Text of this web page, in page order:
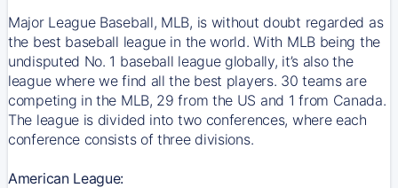
Major League Baseball, MLB, is without doubt regarded as
the best baseball league in the world. With MLB being the
undisputed No. 1 baseball league globally, it’s also the
league where we find all the best players. 30 teams are
competing in the MLB, 29 from the US and 1 from Canada.
The league is divided into two conferences, where each
conference consists of three divisions.
American League: